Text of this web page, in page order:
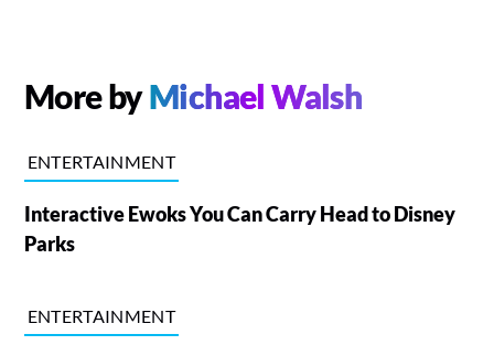
More byMichael Walsh
ENTERTAINMENT
Interactive Ewoks You Can Carry Head to Disney
Parks
ENTERTAINMENT